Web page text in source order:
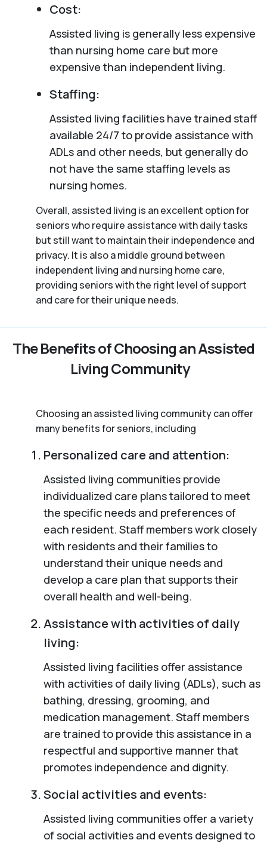
Cost:
Assisted living is generally less expensive
than nursing home care but more
expensive than independent living.
Staffing:
Assisted living facilities have trained staff
available 24/7 to provide assistance with
ADLs and other needs, but generally do
not have the same staffing levels as
nursing homes.
Overall, assisted living is an excellent option for
seniors who require assistance with daily tasks
but still want to maintain their independence and
privacy. It is also a middle ground between
independent living and nursing home care,
providing seniors with the right level of support
and care for their unique needs.
The Benefits of Choosing an Assisted
Living Community
Choosing an assisted living community can offer
many benefits for seniors, including
Personalized care and attention:
Assisted living communities provide
individualized care plans tailored to meet
the specific needs and preferences of
each resident. Staff members work closely
with residents and their families to
understand their unique needs and
develop a care plan that supports their
overall health and well-being.
Assistance with activities of daily
living:
Assisted living facilities offer assistance
with activities of daily living (ADLs), such as
bathing, dressing, grooming, and
medication management. Staff members
are trained to provide this assistance in a
respectful and supportive manner that
promotes independence and dignity.
Social activities and events:
Assisted living communities offer a variety
of social activities and events designed to